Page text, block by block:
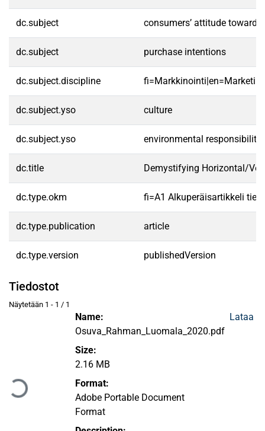
dc.subject consumers’ attitude toward
dc.subject purchase intentions
dc.subject.discipline
dc.subject.yso culture
dc.subject.yso environmental responsibility
dc.title Demystifying Horizontal/
dc.type.okm fi=A1 Alkuperäisartikkeli
dc.type.publication article
dc.type.version publishedVersion
Tiedostot
Näytetään 1 - 1 / 1
Ladataan...
Name:
Osuva_Rahman_Luomala_2020.pdf
Size:
2.16 MB
Format:
Adobe Portable Document
Format
Lataa